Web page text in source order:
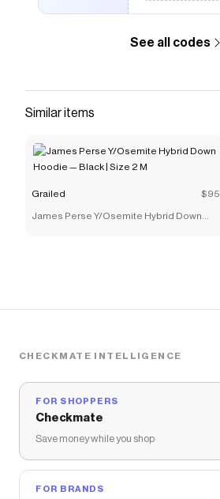
See all codes
Similar items
Grailed $95
James Perse Y/Osemite Hybrid Down
CHECKMATE INTELLIGENCE
FOR SHOPPERS
Checkmate
Save money while you shop
FOR BRANDS